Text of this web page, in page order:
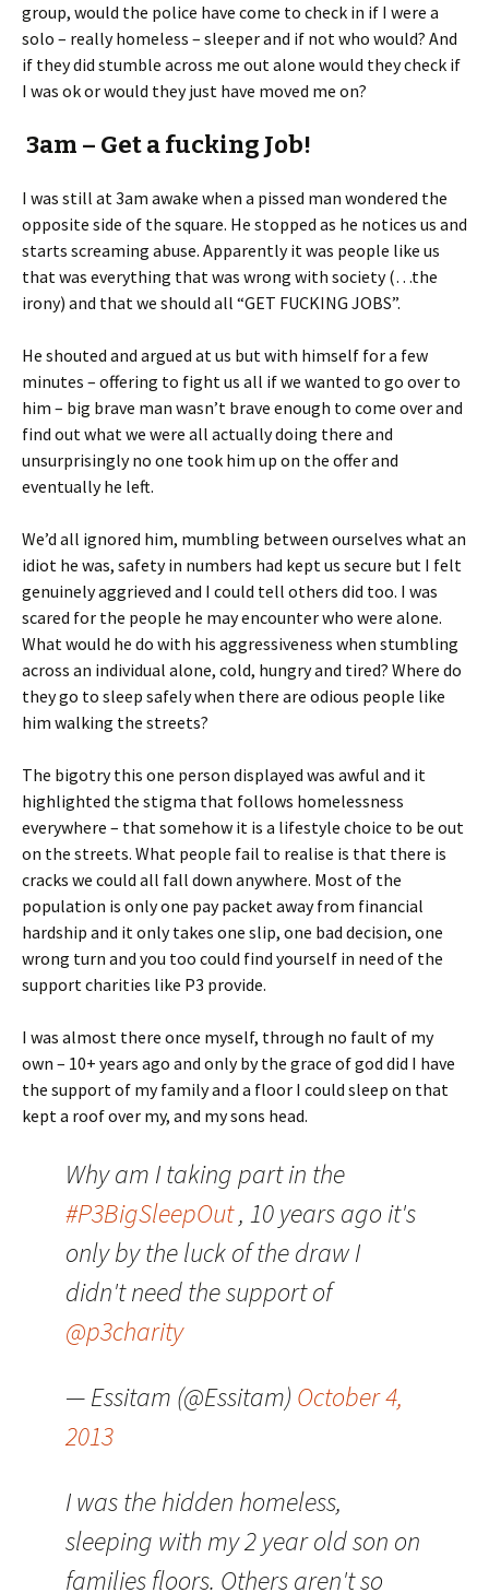
group, would the police have come to check in if I were a
solo – really homeless – sleeper and if not who would? And
if they did stumble across me out alone would they check if
I was ok or would they just have moved me on?
3am – Get a fucking Job!
I was still at 3am awake when a pissed man wondered the
opposite side of the square. He stopped as he notices us and
starts screaming abuse. Apparently it was people like us
that was everything that was wrong with society (…the
irony) and that we should all “GET FUCKING JOBS”.
He shouted and argued at us but with himself for a few
minutes – offering to fight us all if we wanted to go over to
him – big brave man wasn’t brave enough to come over and
find out what we were all actually doing there and
unsurprisingly no one took him up on the offer and
eventually he left.
We’d all ignored him, mumbling between ourselves what an
idiot he was, safety in numbers had kept us secure but I felt
genuinely aggrieved and I could tell others did too. I was
scared for the people he may encounter who were alone.
What would he do with his aggressiveness when stumbling
across an individual alone, cold, hungry and tired? Where do
they go to sleep safely when there are odious people like
him walking the streets?
The bigotry this one person displayed was awful and it
highlighted the stigma that follows homelessness
everywhere – that somehow it is a lifestyle choice to be out
on the streets. What people fail to realise is that there is
cracks we could all fall down anywhere. Most of the
population is only one pay packet away from financial
hardship and it only takes one slip, one bad decision, one
wrong turn and you too could find yourself in need of the
support charities like P3 provide.
I was almost there once myself, through no fault of my
own – 10+ years ago and only by the grace of god did I have
the support of my family and a floor I could sleep on that
kept a roof over my, and my sons head.
Why am I taking part in the
#P3BigSleepOut, 10 years ago it's
only by the luck of the draw I
didn't need the support of
@p3charity
— Essitam (@Essitam) October 4,
2013
I was the hidden homeless,
sleeping with my 2 year old son on
families floors. Others aren't so